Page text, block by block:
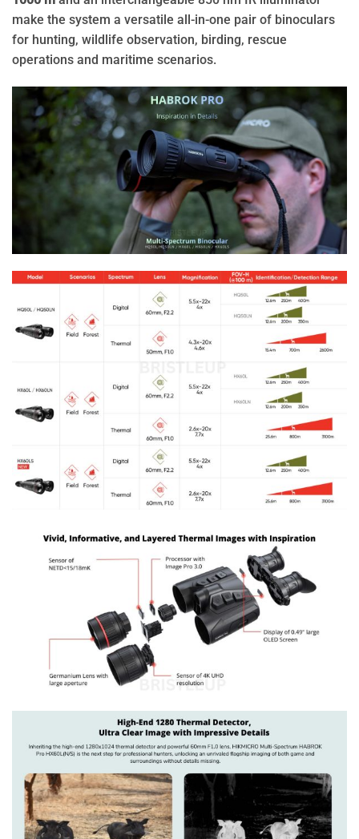
make the system a versatile all-in-one pair of binoculars
for hunting, wildlife observation, birding, rescue
operations and maritime scenarios.